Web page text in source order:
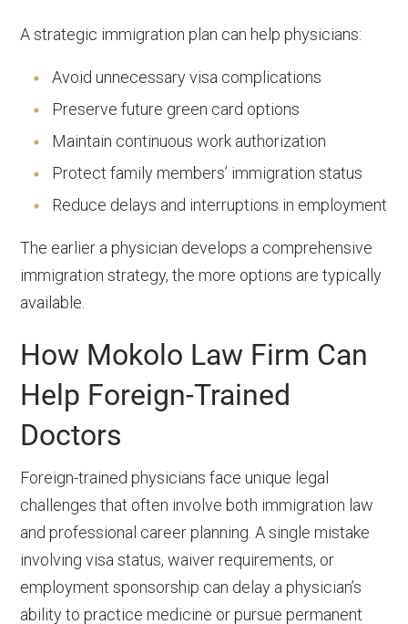
A strategic immigration plan can help physicians:
Avoid unnecessary visa complications
Preserve future green card options
Maintain continuous work authorization
Protect family members’ immigration status
Reduce delays and interruptions in employment
The earlier a physician develops a comprehensive
immigration strategy, the more options are typically
available.
How Mokolo Law Firm Can
Help Foreign-Trained
Doctors
Foreign-trained physicians face unique legal
challenges that often involve both immigration law
and professional career planning. A single mistake
involving visa status, waiver requirements, or
employment sponsorship can delay a physician’s
ability to practice medicine or pursue permanent